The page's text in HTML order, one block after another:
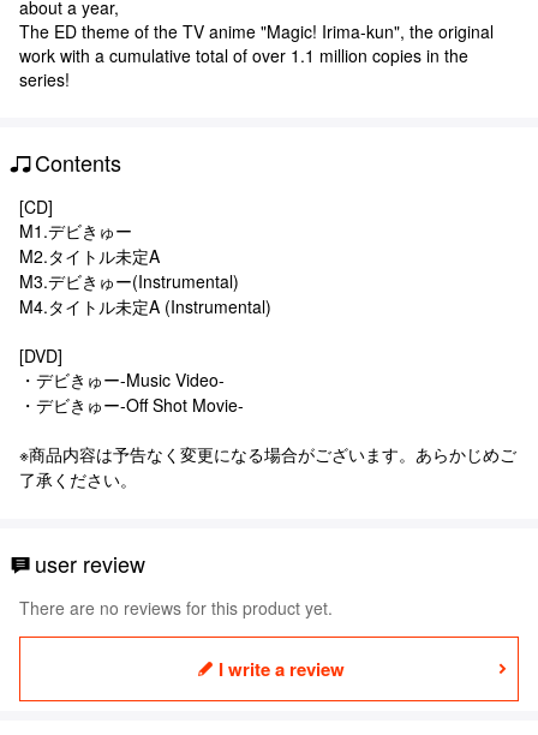
about a year,
The ED theme of the TV anime "Magic! Irima-kun", the original
work with a cumulative total of over 1.1 million copies in the
series!
Contents
[CD]
M1.デビきゅー
M2.タイトル未定A
M3.デビきゅー(Instrumental)
M4.タイトル未定A (Instrumental)
[DVD]
・デビきゅー-Music Video-
・デビきゅー-Off Shot Movie-
※商品内容は予告なく変更になる場合がございます。あらかじめご
了承ください。
user review
There are no reviews for this product yet.
I write a review